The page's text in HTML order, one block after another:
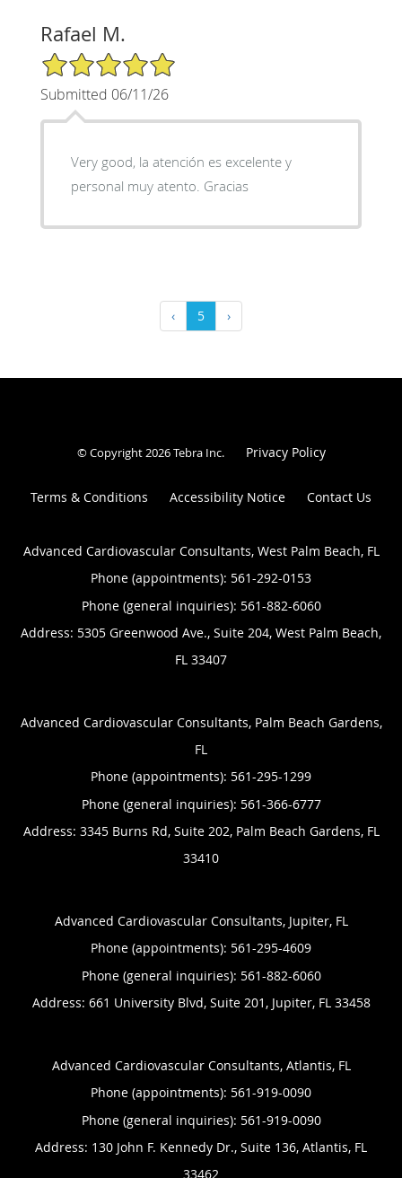
Rafael M.
5/5 Star Rating
Submitted 06/11/26
Very good, la atención es excelente y
personal muy atento. Gracias
‹ 5 ›
© Copyright 2026Tebra Inc. Privacy Policy
Terms & Conditions Accessibility Notice Contact Us
Advanced Cardiovascular Consultants, West Palm Beach, FL
Phone (appointments): 561-292-0153
Phone (general inquiries): 561-882-6060
Address: 5305 Greenwood Ave., Suite 204, West Palm Beach,
FL 33407
Advanced Cardiovascular Consultants, Palm Beach Gardens,
FL
Phone (appointments): 561-295-1299
Phone (general inquiries): 561-366-6777
Address: 3345 Burns Rd, Suite 202, Palm Beach Gardens, FL
33410
Advanced Cardiovascular Consultants, Jupiter, FL
Phone (appointments): 561-295-4609
Phone (general inquiries): 561-882-6060
Address: 661 University Blvd, Suite 201, Jupiter, FL 33458
Advanced Cardiovascular Consultants, Atlantis, FL
Phone (appointments): 561-919-0090
Phone (general inquiries): 561-919-0090
Address: 130 John F. Kennedy Dr., Suite 136, Atlantis, FL
33462